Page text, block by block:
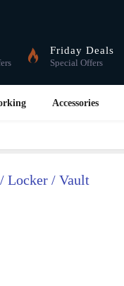
Friday Deals
Special Offers
Accessories
Locker / Vault